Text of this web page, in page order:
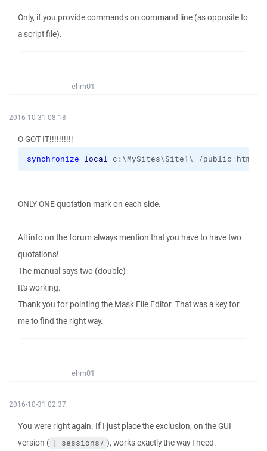
Only, if you provide commands on command line (as opposite to
a script file).
ehm01
2016-10-31 08:18
O GOT IT!!!!!!!!!!
synchronize local c:\MySites\Site1\ /public_html
ONLY ONE quotation mark on each side.
All info on the forum always mention that you have to have two
quotations!
The manual says two (double)
It's working.
Thank you for pointing the Mask File Editor. That was a key for
me to find the right way.
ehm01
2016-10-31 02:37
You were right again. If I just place the exclusion, on the GUI
version ( | sessions/ ), works exactly the way I need.